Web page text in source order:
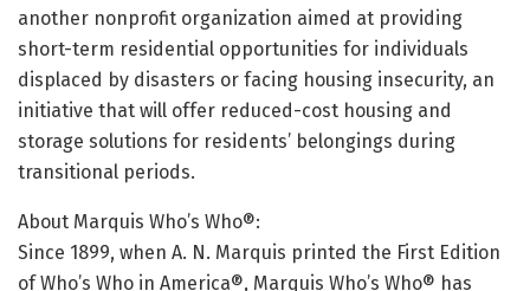
another nonprofit organization aimed at providing
short-term residential opportunities for individuals
displaced by disasters or facing housing insecurity, an
initiative that will offer reduced-cost housing and
storage solutions for residents’ belongings during
transitional periods.
About Marquis Who’s Who®:
Since 1899, when A. N. Marquis printed the First Edition
of Who’s Who in America®, Marquis Who’s Who® has